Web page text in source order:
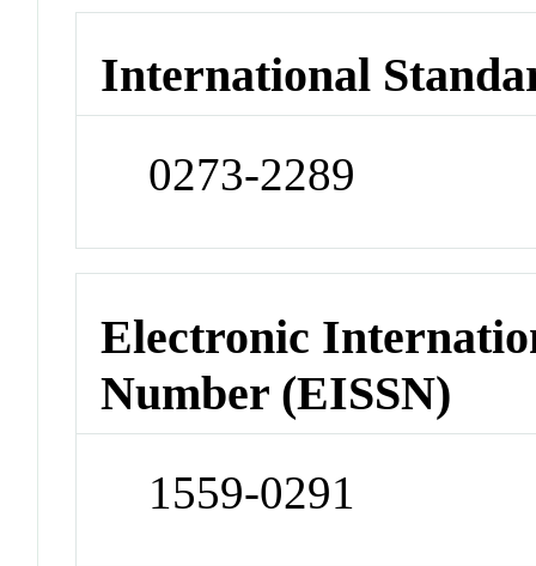
International
0273-2289
Electronic
Number (EISSN)
1559-0291